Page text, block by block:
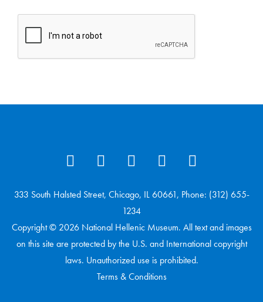
333 South Halsted Street, Chicago, IL 60661, Phone: (312) 655-
1234
Copyright © 2026 National Hellenic Museum. All text and images
on this site are protected by the U.S. and International copyright
laws. Unauthorized use is prohibited.
Terms & Conditions